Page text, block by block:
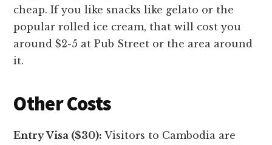
cheap. If you like snacks like gelato or the
popular rolled ice cream, that will cost you
around $2-5 at Pub Street or the area around
it.
Other Costs
Entry Visa ($30): Visitors to Cambodia are